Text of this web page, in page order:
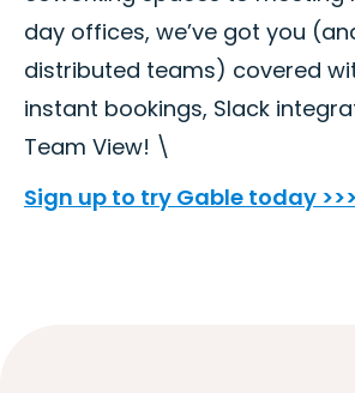
day offices, we’ve got you
distributed teams) covered
instant bookings, Slack
Team View! \
Sign up to try Gable today >>>